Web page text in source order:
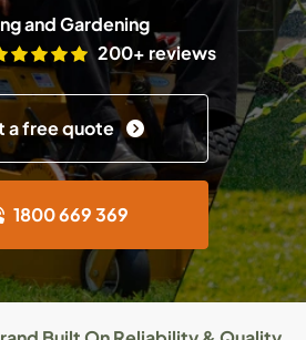
and Gardening
200+ reviews
a free quote
1800 669 369